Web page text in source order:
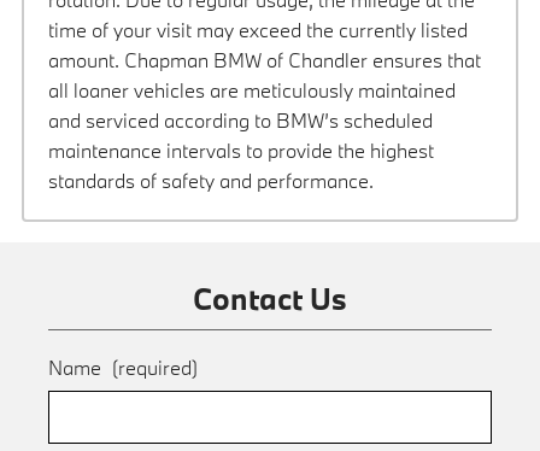
time of your visit may exceed the currently listed
amount. Chapman BMW of Chandler ensures that
all loaner vehicles are meticulously maintained
and serviced according to BMW’s scheduled
maintenance intervals to provide the highest
standards of safety and performance.
Contact Us
Name (required)